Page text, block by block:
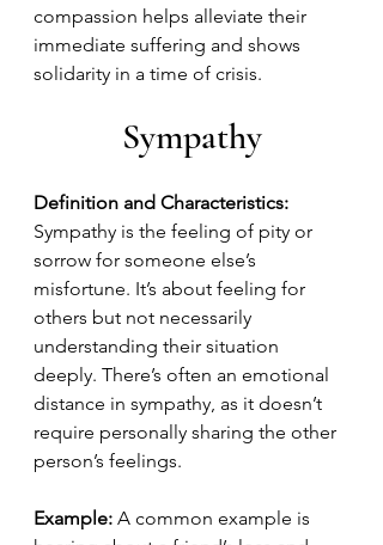
compassion helps alleviate their
immediate suffering and shows
solidarity in a time of crisis.
Sympathy
Definition and Characteristics:
Sympathy is the feeling of pity or
sorrow for someone else’s
misfortune. It’s about feeling for
others but not necessarily
understanding their situation
deeply. There’s often an emotional
distance in sympathy, as it doesn’t
require personally sharing the other
person’s feelings.
Example: A common example is